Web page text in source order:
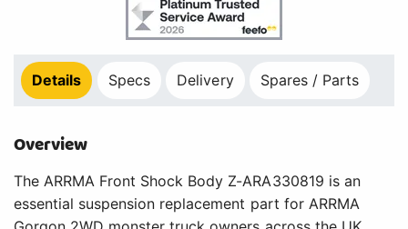
Details Specs Delivery Spares / Parts
Overview
The ARRMA Front Shock Body Z-ARA330819 is an
essential suspension replacement part for ARRMA